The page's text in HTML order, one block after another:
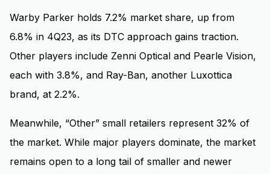
Warby Parker holds 7.2% market share, up from
6.8% in 4Q23, as its DTC approach gains traction.
Other players include Zenni Optical and Pearle Vision,
each with 3.8%, and Ray-Ban, another Luxottica
brand, at 2.2%.
Meanwhile, “Other” small retailers represent 32% of
the market. While major players dominate, the market
remains open to a long tail of smaller and newer